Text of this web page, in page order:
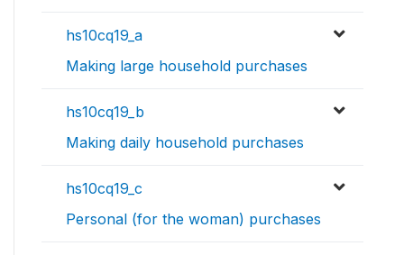
hs10cq19_a
Making large household purchases
hs10cq19_b
Making daily household purchases
hs10cq19_c
Personal (for the woman) purchases